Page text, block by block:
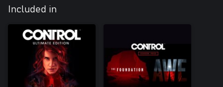
Included in